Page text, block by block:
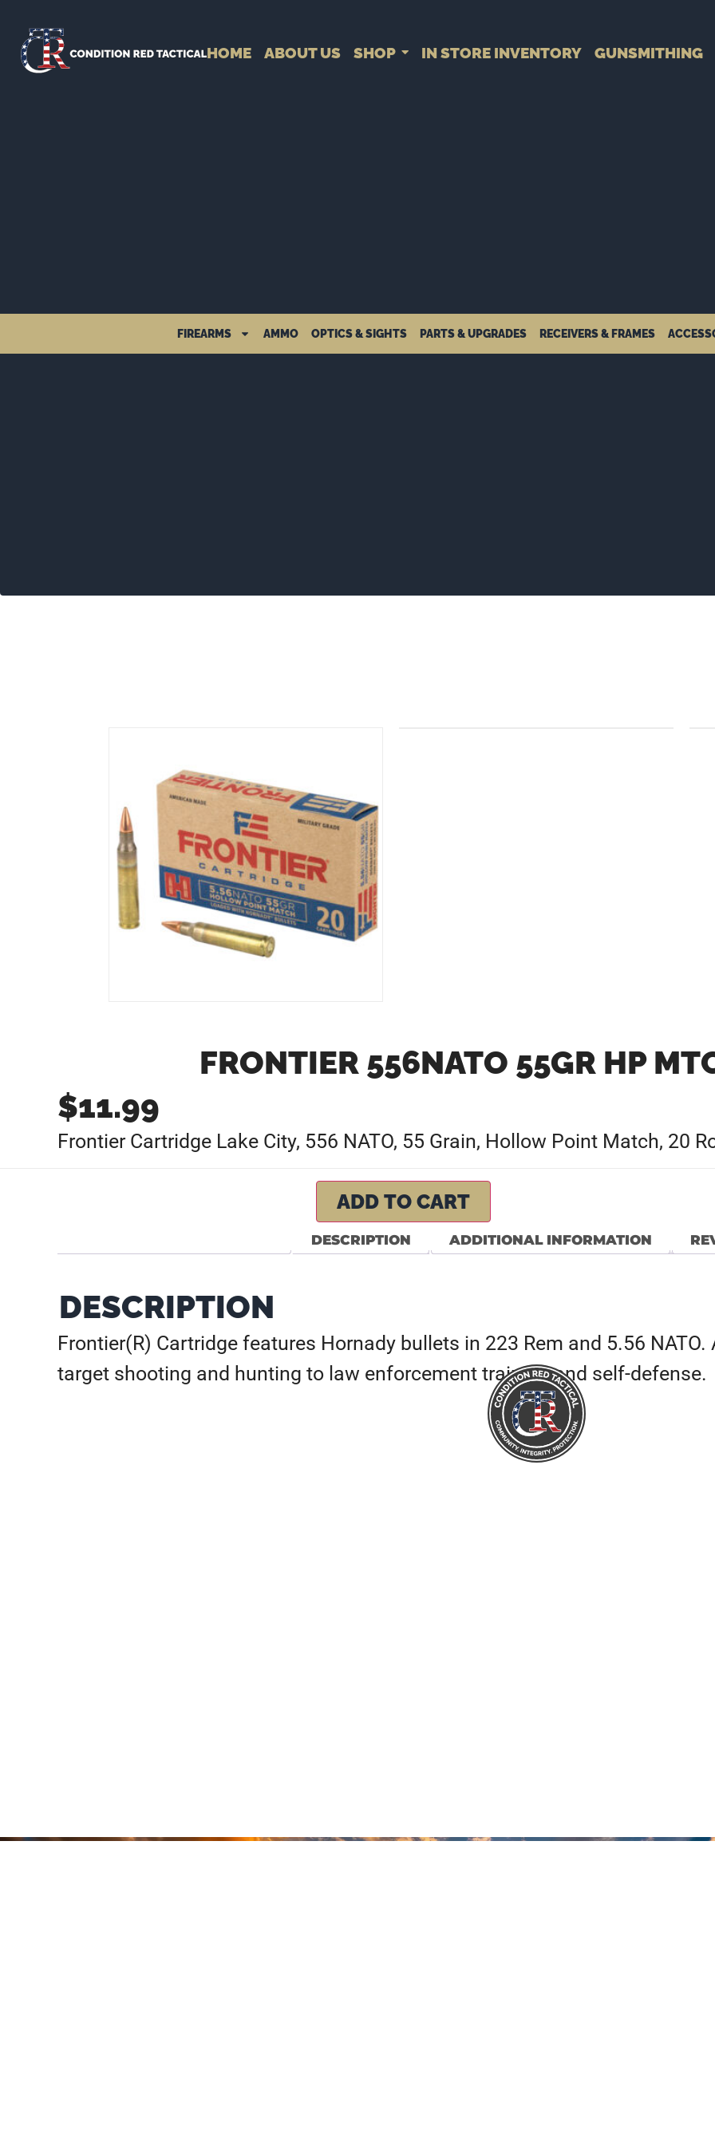
HOME ABOUT US SHOP IN STORE INVENTORY GUNSMITHING
FIREARMS AMMO OPTICS & SIGHTS PARTS & UPGRADES RECEIVERS & FRAMES
FRONTIER 556NATO 55GR HP
$11.99
Frontier Cartridge Lake City, 556 NATO, 55 Grain, Hollow Point Match, 20
ADD TO CART
DESCRIPTION ADDITIONAL INFORMATION
DESCRIPTION
Frontier(R) Cartridge features Hornady bullets in 223 Rem and 5.56
target shooting and hunting to law enforcement training and self-defense.